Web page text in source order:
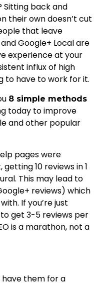
Sitting back and
their own doesn’t cut
that leave
Google+ Local are
experience at your
influx of high
to have to work for it.
8 simple methods
today to improve
and other popular
pages were
10 reviews in 1
This may lead to
reviews) which
If you’re just
get 3-5 reviews per
is a marathon, not a
have them for a